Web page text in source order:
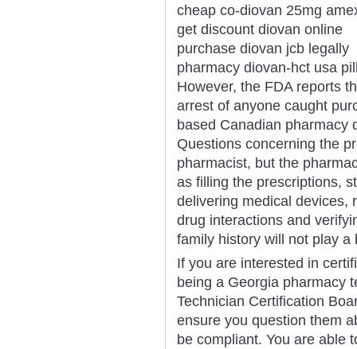
cheap co-diovan 25mg
get discount diovan online
purchase diovan jcb legally
pharmacy diovan-hct usa
However, the FDA reports
arrest of anyone caught
based Canadian pharmacy
Questions concerning the
pharmacist, but the
as filling the prescriptions,
delivering medical devices,
drug interactions and
family history will not play
If you are interested in
being a Georgia pharmacy
Technician Certification
ensure you question them
be compliant. You are able